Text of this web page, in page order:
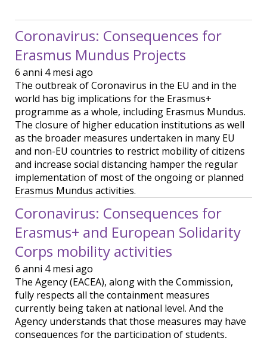
Coronavirus: Consequences for
Erasmus Mundus Projects
6 anni 4 mesi ago
The outbreak of Coronavirus in the EU and in the
world has big implications for the Erasmus+
programme as a whole, including Erasmus Mundus.
The closure of higher education institutions as well
as the broader measures undertaken in many EU
and non-EU countries to restrict mobility of citizens
and increase social distancing hamper the regular
implementation of most of the ongoing or planned
Erasmus Mundus activities.
Coronavirus: Consequences for
Erasmus+ and European Solidarity
Corps mobility activities
6 anni 4 mesi ago
The Agency (EACEA), along with the Commission,
fully respects all the containment measures
currently being taken at national level. And the
Agency understands that those measures may have
consequences for the participation of students,